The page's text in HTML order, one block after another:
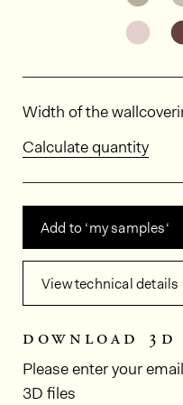
Dimensions
Width of the
Calculate quantity
Add to ‘my samples‘
View technical details
download
Please enter your
3D files